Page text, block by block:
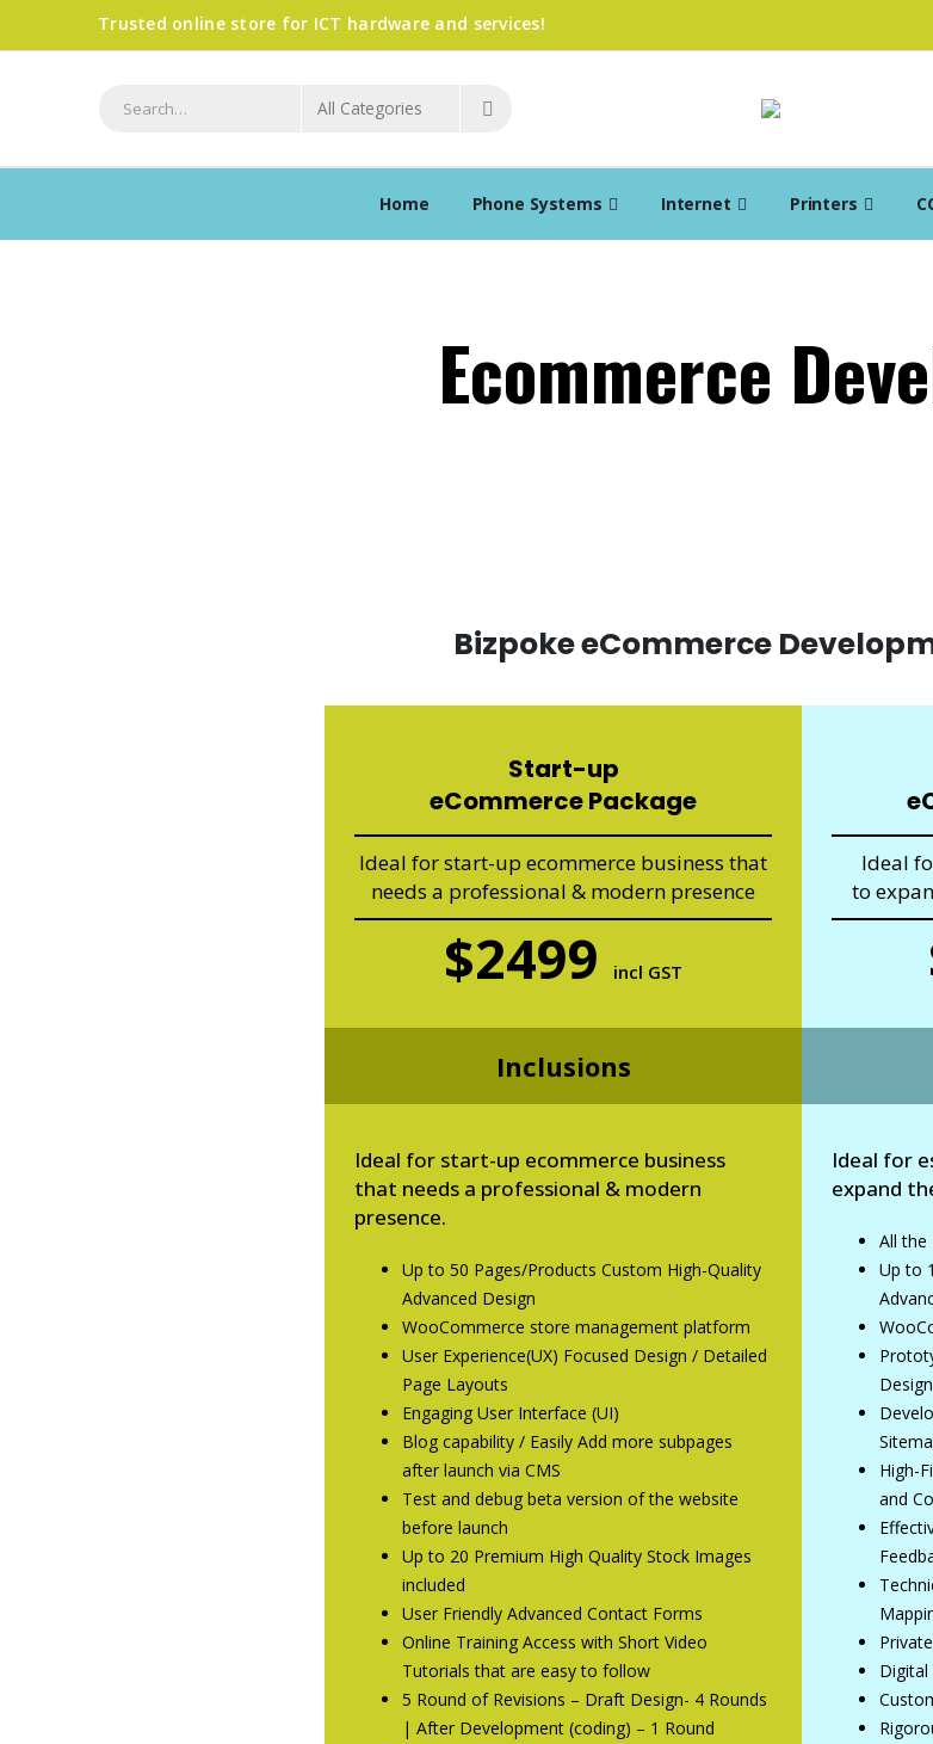
Trusted online store for ICT hardware and services!
Home Phone Systems Internet Printers
Ecommerce
Bizpoke eCommerce
Start-up
eCommerce Package
Ideal for start-up ecommerce business that
needs a professional & modern presence
$2499 incl GST
Inclusions
Ideal for start-up ecommerce business
that needs a professional & modern
presence.
Up to 50 Pages/Products Custom High-Quality
Advanced Design
WooCommerce store management platform
User Experience(UX) Focused Design / Detailed
Page Layouts
Engaging User Interface (UI)
Blog capability / Easily Add more subpages
after launch via CMS
Test and debug beta version of the website
before launch
Up to 20 Premium High Quality Stock Images
included
User Friendly Advanced Contact Forms
Online Training Access with Short Video
Tutorials that are easy to follow
5 Round of Revisions – Draft Design- 4 Rounds
| After Development (coding) – 1 Round
Ideal
to
Ideal for
expand
All the
Up to
High-
and